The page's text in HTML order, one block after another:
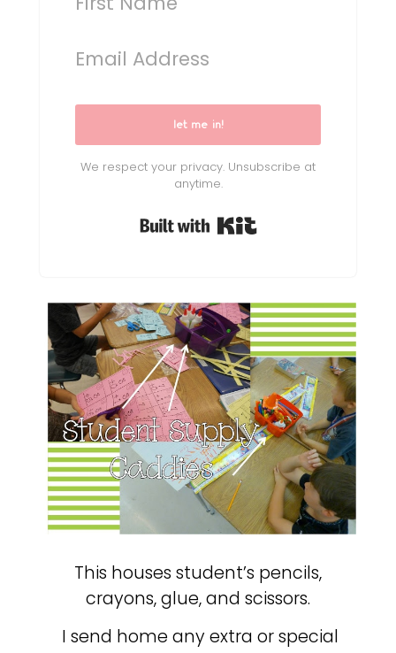
let me in!
We respect your privacy. Unsubscribe at
anytime.
Built with Kit
This houses student’s pencils,
crayons, glue, and scissors.
I send home any extra or special